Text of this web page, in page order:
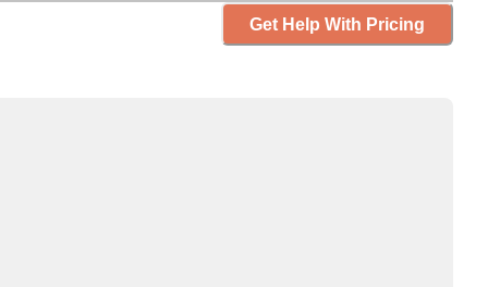
Get Help With Pricing